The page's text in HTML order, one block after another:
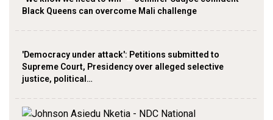
Black Queens can overcome Mali challenge
'Democracy under attack': Petitions submitted to
Supreme Court, Presidency over alleged selective
justice, political…